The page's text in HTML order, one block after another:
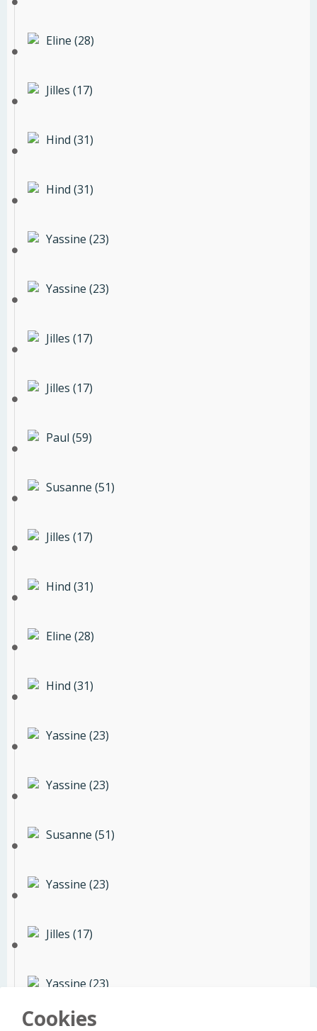
Eline (28)
Jilles (17)
Hind (31)
Hind (31)
Yassine (23)
Yassine (23)
Jilles (17)
Jilles (17)
Paul (59)
Susanne (51)
Jilles (17)
Hind (31)
Eline (28)
Hind (31)
Yassine (23)
Yassine (23)
Susanne (51)
Yassine (23)
Jilles (17)
Yassine (23)
Cookies